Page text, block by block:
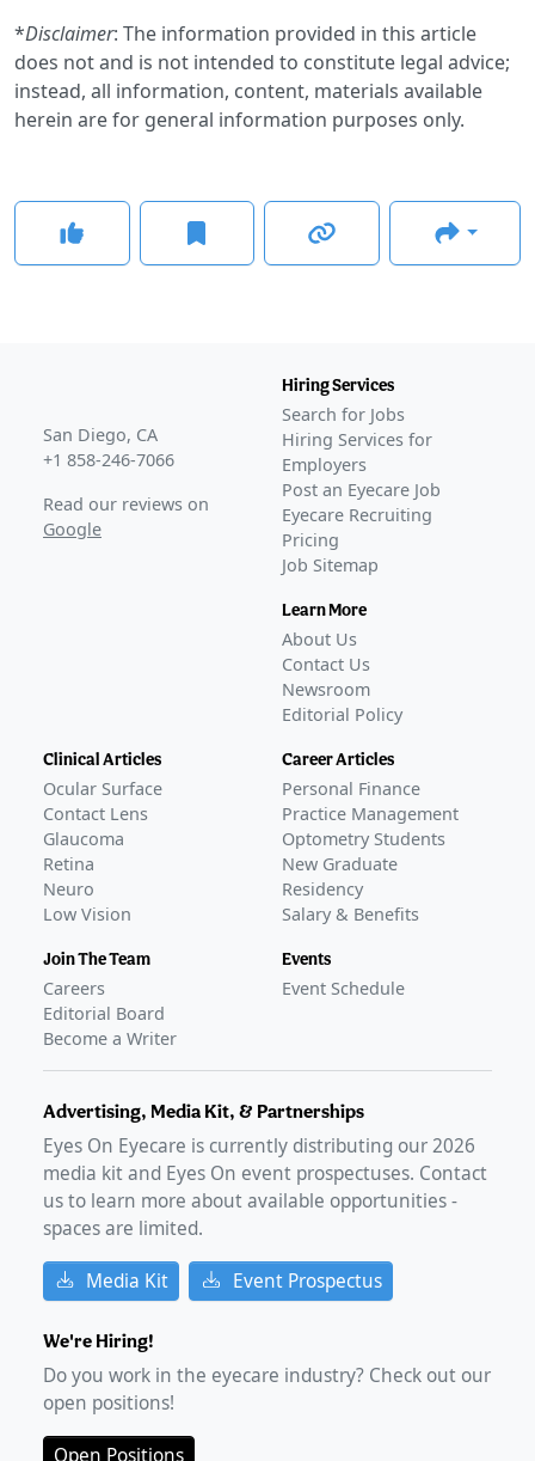
*Disclaimer: The information provided in this article
does not and is not intended to constitute legal advice;
instead, all information, content, materials available
herein are for general information purposes only.
San Diego, CA
+1 858-246-7066
Read our reviews on
Google
Hiring Services
Search for Jobs
Hiring Services for
Employers
Post an Eyecare Job
Eyecare Recruiting
Pricing
Job Sitemap
Learn More
About Us
Contact Us
Newsroom
Editorial Policy
Clinical Articles
Ocular Surface
Contact Lens
Glaucoma
Retina
Neuro
Low Vision
Join The Team
Careers
Editorial Board
Become a Writer
Career Articles
Personal Finance
Practice Management
Optometry Students
New Graduate
Residency
Salary & Benefits
Events
Event Schedule
Advertising, Media Kit, & Partnerships
Eyes On Eyecare is currently distributing our2026
media kit and Eyes On event prospectuses. Contact
us to learn more about available opportunities -
spaces are limited.
Media Kit Event Prospectus
We're Hiring!
Do you work in the eyecare industry? Check out our
open positions!
Open Positions